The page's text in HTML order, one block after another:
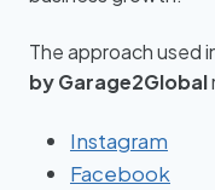
The approach used
by Garage2Global
Instagram
Facebook